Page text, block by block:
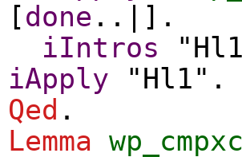
[done ..|].
iIntros
iApply "Hl1".
Qed .
Lemma